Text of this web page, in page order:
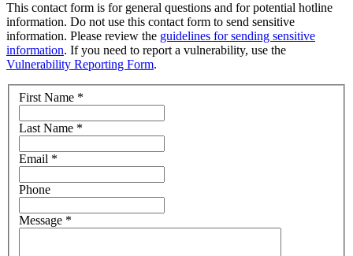
This contact form is for general questions and for potential hotline
information. Do not use this contact form to send sensitive
information. Please review the guidelines for sending sensitive
information. If you need to report a vulnerability, use the
Vulnerability Reporting Form.
First Name *
Last Name *
Email *
Phone
Message *